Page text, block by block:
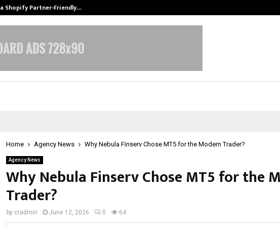
Shopify Partner-Friendly…
Home Agency News Why Nebula Finserv Chose MT5 for the Modern Trader?
Agency News
Why Nebula Finserv Chose MT5 for the
Trader?
by cradmin June 12, 2026 0 64